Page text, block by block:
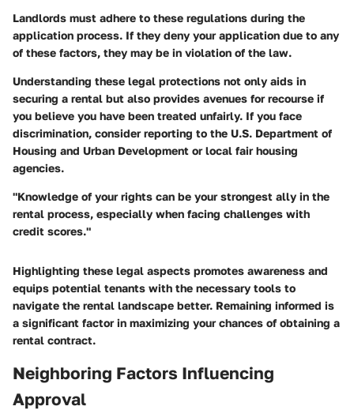
Landlords must adhere to these regulations during the
application process. If they deny your application due to any
of these factors, they may be in violation of the law.
Understanding these legal protections not only aids in
securing a rental but also provides avenues for recourse if
you believe you have been treated unfairly. If you face
discrimination, consider reporting to the U.S. Department of
Housing and Urban Development or local fair housing
agencies.
"Knowledge of your rights can be your strongest ally in the
rental process, especially when facing challenges with
credit scores."
Highlighting these legal aspects promotes awareness and
equips potential tenants with the necessary tools to
navigate the rental landscape better. Remaining informed is
a significant factor in maximizing your chances of obtaining a
rental contract.
Neighboring Factors Influencing
Approval